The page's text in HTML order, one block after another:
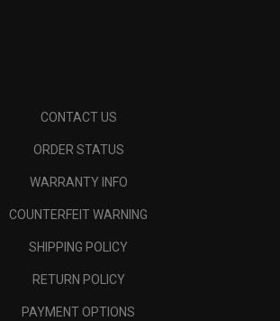
CONTACT US
ORDER STATUS
WARRANTY INFO
COUNTERFEIT WARNING
SHIPPING POLICY
RETURN POLICY
PAYMENT OPTIONS